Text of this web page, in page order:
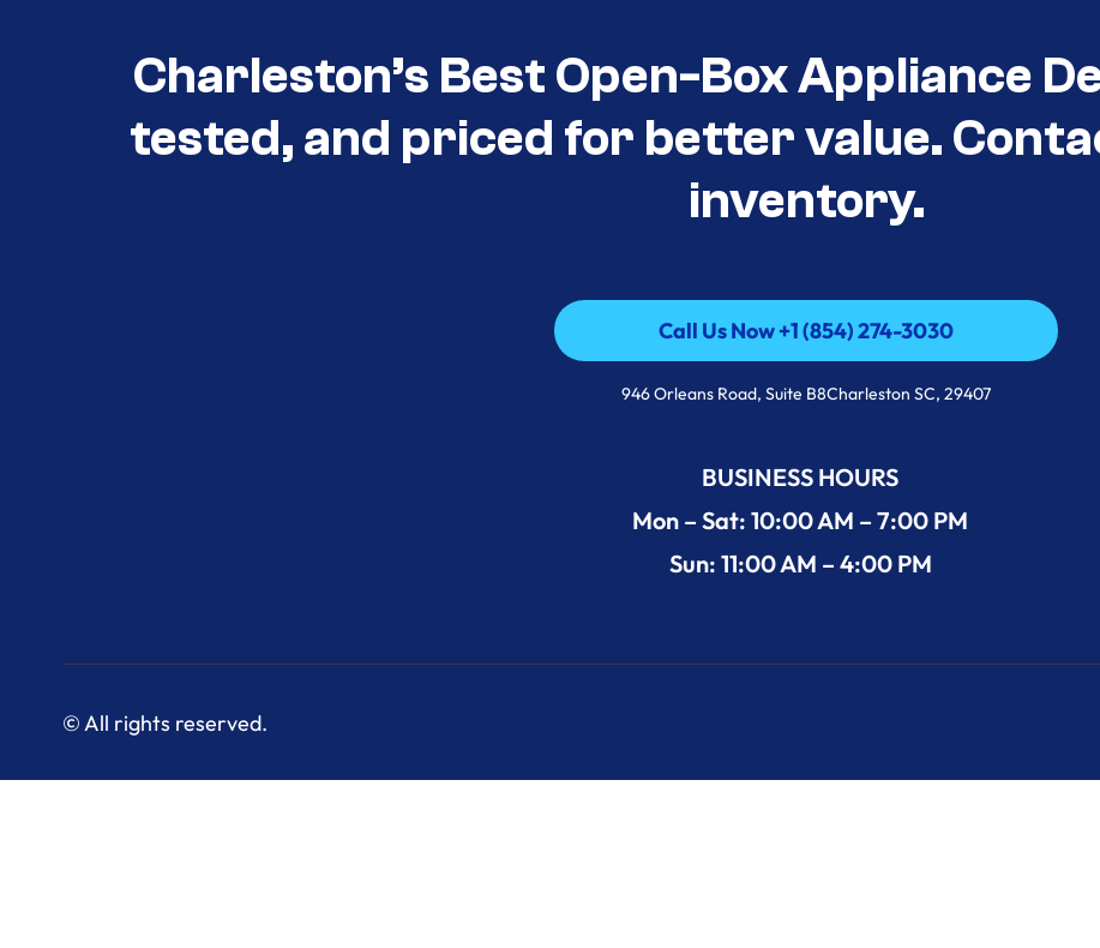
Charleston’s Best Open-Box Appliance
tested, and priced for better value.
inventory.
Call Us Now +1 (854) 274-3030
Call Us Now +1 (854) 274-3030
946 Orleans Road, Suite B8Charleston SC, 29407
BUSINESS HOURS
Mon – Sat: 10:00 AM – 7:00 PM
Sun: 11:00 AM – 4:00 PM
© All rights reserved.